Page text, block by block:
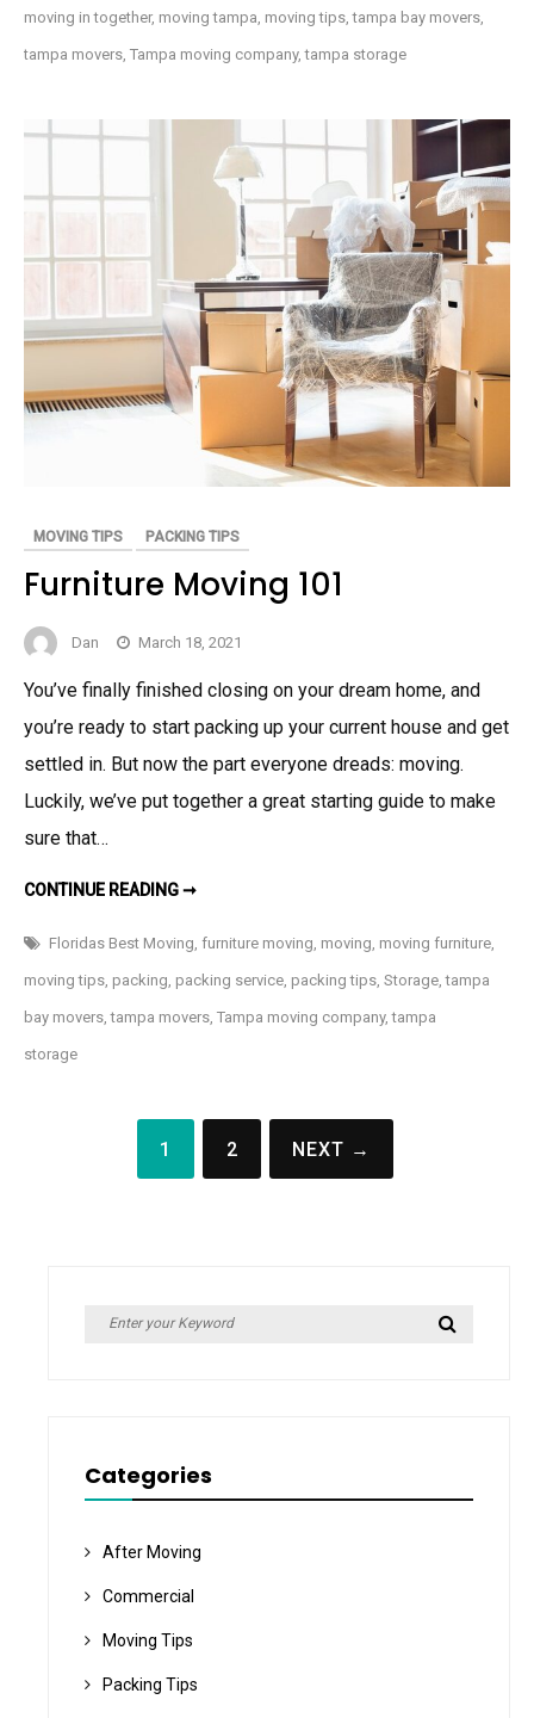
moving in together, moving tampa moving tips ,tampa bay movers
tampa movers Tampa moving company,tampa storage
MOVING TIPS PACKING TIPS
Furniture Moving 101
Dan March 18, 2021
You’ve finally finished closing on your dream home, and
you’re ready to start packing up your current house and get
settled in. But now the part everyone dreads: moving.
Luckily, we’ve put together a great starting guide to make
sure that…
CONTINUE READING ➞FURNITURE
Floridas Best Moving, furniture moving, moving, moving furniture,
moving tips, packing, packing service, packing tips, Storage,tampa
bay movers,tampa movers, Tampa moving company,tampa
storage
navigation
1 2 NEXT →
Search
Categories
After Moving
Commercial
Moving Tips
Packing Tips